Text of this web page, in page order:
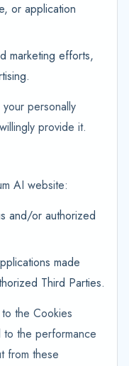
or application
marketing efforts,
personally
provide it.
AI website:
and/or authorized
made
Third Parties.
the Cookies
to the performance
from these